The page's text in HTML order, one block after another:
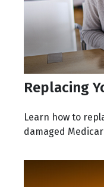
Replacing
Learn how to
damaged